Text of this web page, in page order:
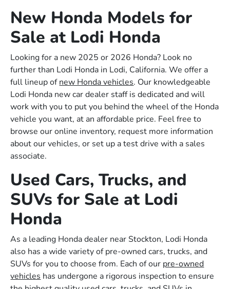
New Honda Models for
Sale at Lodi Honda
Looking for a new 2025 or 2026 Honda? Look no
further than Lodi Honda in Lodi, California. We offer a
full lineup ofnew Honda vehicles. Our knowledgeable
Lodi Honda new car dealer staff is dedicated and will
work with you to put you behind the wheel of the Honda
vehicle you want, at an affordable price. Feel free to
browse our online inventory, request more information
about our vehicles, or set up a test drive with a sales
associate.
Used Cars, Trucks, and
SUVs for Sale at Lodi
Honda
As a leading Honda dealer near Stockton, Lodi Honda
also has a wide variety of pre-owned cars, trucks, and
SUVs for you to choose from. Each of our pre-owned
vehicles has undergone a rigorous inspection to ensure